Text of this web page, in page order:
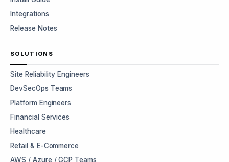
Integrations
Release Notes
SOLUTIONS
Site Reliability Engineers
DevSecOps Teams
Platform Engineers
Financial Services
Healthcare
Retail & E-Commerce
AWS / Azure / GCP Teams